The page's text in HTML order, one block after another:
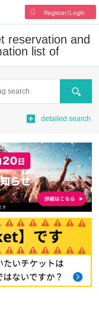
Register/Login
reservation and
list of
Search
detailed search